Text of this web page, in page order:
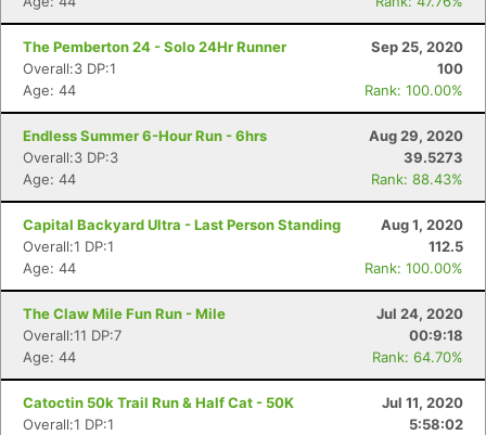
The Pemberton 24 - Solo 24Hr Runner
Sep 25, 2020
Overall:3 DP:1
100
Age: 44
Rank: 100.00%
Endless Summer 6-Hour Run - 6hrs
Aug 29, 2020
Overall:3 DP:3
39.5273
Age: 44
Rank: 88.43%
Capital Backyard Ultra - Last Person Standing
Aug 1, 2020
Overall:1 DP:1
112.5
Age: 44
Rank: 100.00%
The Claw Mile Fun Run - Mile
Jul 24, 2020
Overall:11 DP:7
00:9:18
Age: 44
Rank: 64.70%
Catoctin 50k Trail Run & Half Cat - 50K
Jul 11, 2020
Overall:1 DP:1
5:58:02